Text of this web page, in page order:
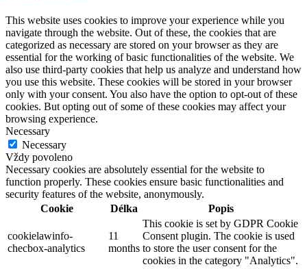
This website uses cookies to improve your experience while you
navigate through the website. Out of these, the cookies that are
categorized as necessary are stored on your browser as they are
essential for the working of basic functionalities of the website. We
also use third-party cookies that help us analyze and understand how
you use this website. These cookies will be stored in your browser
only with your consent. You also have the option to opt-out of these
cookies. But opting out of some of these cookies may affect your
browsing experience.
Necessary
Necessary
Vždy povoleno
Necessary cookies are absolutely essential for the website to
function properly. These cookies ensure basic functionalities and
security features of the website, anonymously.
Cookie
Délka Popis
cookielawinfo-
checbox-analytics
11
months
This cookie is set by GDPR Cookie
Consent plugin. The cookie is used
to store the user consent for the
cookies in the category "Analytics".